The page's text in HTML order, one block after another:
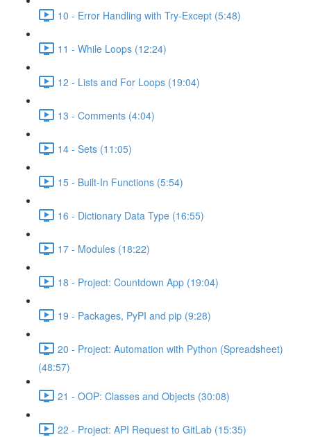
10 - Error Handling with Try-Except (5:48)
11 - While Loops (12:24)
12 - Lists and For Loops (19:04)
13 - Comments (4:04)
14 - Sets (11:05)
15 - Built-In Functions (5:54)
16 - Dictionary Data Type (16:55)
17 - Modules (18:22)
18 - Project: Countdown App (19:04)
19 - Packages, PyPI and pip (9:28)
20 - Project: Automation with Python (Spreadsheet)
(48:57)
21 - OOP: Classes and Objects (30:08)
22 - Project: API Request to GitLab (15:35)